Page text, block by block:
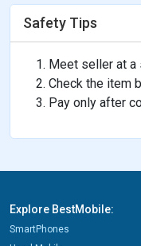
Safety Tips
Meet seller at a
Check the item
Pay only after
Explore BestMobile:
SmartPhones